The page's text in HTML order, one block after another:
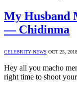
My Husband
— Chidinma
CELEBRITY NEWS OCT 25, 2018
Hey all you macho
right time to shoot